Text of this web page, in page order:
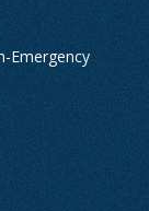
Emergency